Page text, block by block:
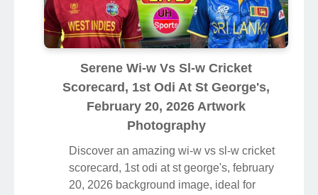
Serene Wi-w Vs Sl-w Cricket
Scorecard, 1st Odi At St George's,
February 20, 2026 Artwork
Photography
Discover an amazing wi-w vs sl-w cricket
scorecard, 1st odi at st george's, february
20, 2026 background image, ideal for